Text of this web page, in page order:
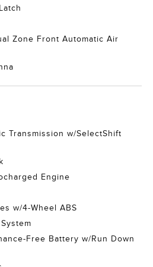
Zone Front Automatic Air
Transmission w/SelectShift
Engine
w/4-Wheel ABS
Free Battery w/Run Down